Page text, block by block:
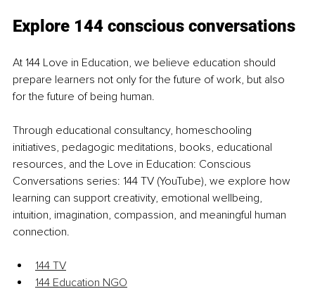
Explore 144 conscious conversations
At 144 Love in Education, we believe education should
prepare learners not only for the future of work, but also
for the future of being human.
Through educational consultancy, homeschooling
initiatives, pedagogic meditations, books, educational
resources, and the Love in Education: Conscious
Conversations series: 144 TV (YouTube), we explore how
learning can support creativity, emotional wellbeing,
intuition, imagination, compassion, and meaningful human
connection.
144 TV
144 Education NGO